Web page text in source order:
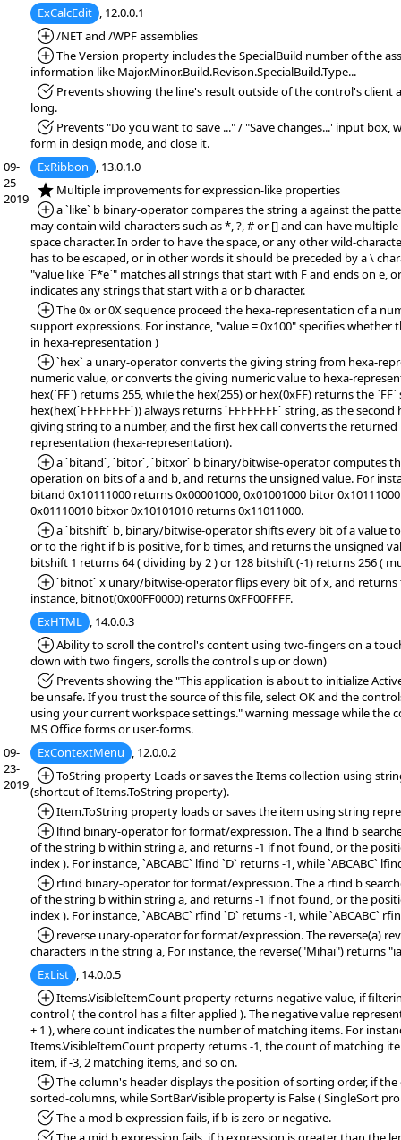
ExCalcEdit , 12.0.0.1
*Added:
/NET and /WPF assemblies
*Added:
The Version property includes the SpecialBuild number of the
information like Major.Minor.Build.Revison.SpecialBuild.Type...
*Fixed:Prevents showing the line's result outside of the control's client
long.
*Fixed:Prevents "Do you want to save ..." / "Save changes...' input box,
form in design mode, and close it.
09-
25-
2019
ExRibbon , 13.0.1.0
*NEW:Multiple improvements for expression-like properties
*Added:
a `like` b binary-operator compares the string a against the
may contain wild-characters such as *, ?, # or [] and can have
space character. In order to have the space, or any other wild-
has to be escaped, or in other words it should be preceded by a \
"value like `F*e`" matches all strings that start with F and ends on e,
indicates any strings that start with a or b character.
*Added:
The 0x or 0X sequence proceed the hexa-representation of a
support expressions. For instance, "value = 0x100" specifies whether
in hexa-representation )
*Added:
`hex` a unary-operator converts the giving string from hexa-
numeric value, or converts the giving numeric value to hexa-
hex(`FF`) returns 255, while the hex(255) or hex(0xFF) returns the
hex(hex(`FFFFFFFF`)) always returns `FFFFFFFF` string, as the
giving string to a number, and the first hex call converts the
representation (hexa-representation).
*Added:
a `bitand`, `bitor`, `bitxor` b binary/bitwise-operator computes
operation on bits of a and b, and returns the unsigned value. For
bitand 0x10111000 returns 0x00001000, 0x01001000 bitor
0x01110010 bitxor 0x10101010 returns 0x11011000.
*Added:
a `bitshift` b, binary/bitwise-operator shifts every bit of a value
or to the right if b is positive, for b times, and returns the unsigned
bitshift 1 returns 64 ( dividing by 2 ) or 128 bitshift (-1) returns 256 (
*Added:
`bitnot` x unary/bitwise-operator flips every bit of x, and returns
instance, bitnot(0x00FF0000) returns 0xFF00FFFF.
ExHTML , 14.0.0.3
*Added:
Ability to scroll the control's content using two-fingers on a
down with two fingers, scrolls the control's up or down)
*Fixed:Prevents showing the "This application is about to initialize
be unsafe. If you trust the source of this file, select OK and the
using your current workspace settings." warning message while the
MS Office forms or user-forms.
09-
23-
2019
ExContextMenu , 12.0.0.2
*Added:
ToString property Loads or saves the Items collection using
(shortcut of Items.ToString property).
*Added:
Item.ToString property loads or saves the item using string
*Added:lfind binary-operator for format/expression. The a lfind b
of the string b within string a, and returns -1 if not found, or the
index ). For instance, `ABCABC` lfind `D` returns -1, while `ABCABC`
*Added:
rfind binary-operator for format/expression. The a rfind b
of the string b within string a, and returns -1 if not found, or the
index ). For instance, `ABCABC` rfind `D` returns -1, while `ABCABC`
*Added:
reverse unary-operator for format/expression. The reverse(a)
characters in the string a, For instance, the reverse("Mihai") returns
ExList , 14.0.0.5
*Added:
Items.VisibleItemCount property returns negative value, if
control ( the control has a filter applied ). The negative value
+ 1 ), where count indicates the number of matching items. For
Items.VisibleItemCount property returns -1, the count of matching
item, if -3, 2 matching items, and so on.
*Added:
The column's header displays the position of sorting order, if
sorted-columns, while SortBarVisible property is False ( SingleSort
*Fixed:The a mod b expression fails, if b is zero or negative.